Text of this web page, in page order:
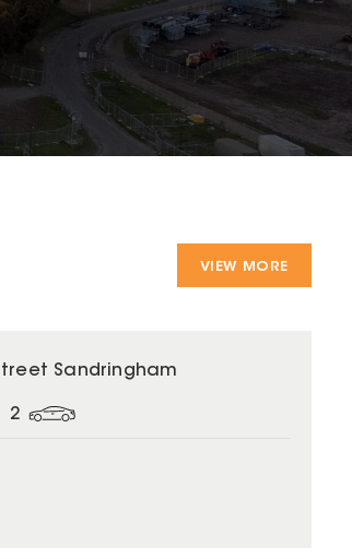
VIEW MORE
Sandringham
2